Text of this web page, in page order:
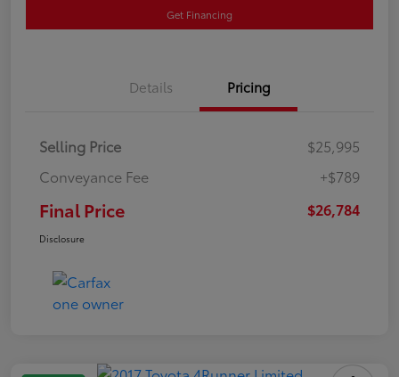
Get Financing
Details Pricing
Selling Price
$25,995
Conveyance Fee
+$789
Final Price $26,784
Disclosure